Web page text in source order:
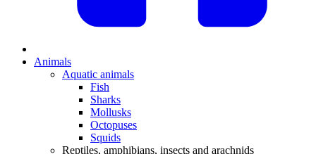
Animals
Aquatic animals
Fish
Sharks
Mollusks
Octopuses
Squids
Reptiles, amphibians, insects and arachnids